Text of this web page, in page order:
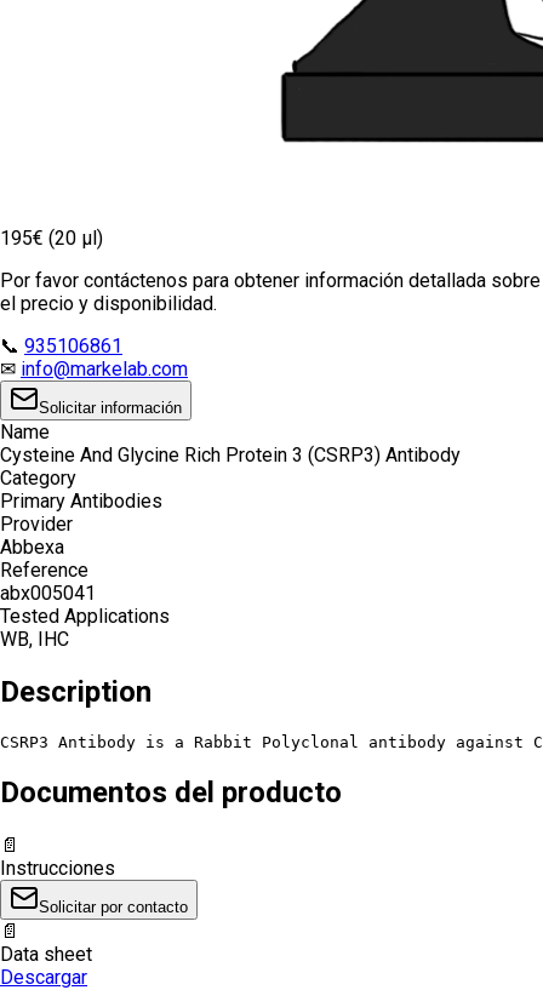
195€ (20 µl)
Por favor contáctenos para obtener información detallada sobre
el precio y disponibilidad.
📞 935106861
✉ info@markelab.com
Solicitar información
Name
Cysteine And Glycine Rich Protein 3 (CSRP3) Antibody
Category
Primary Antibodies
Provider
Abbexa
Reference
abx005041
Tested Applications
WB, IHC
Description
CSRP3 Antibody is a Rabbit Polyclonal antibody
Documentos del producto
📄
Instrucciones
Solicitar por contacto
📄
Data sheet
Descargar